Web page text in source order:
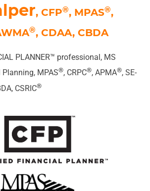
, CFP®, MPAS®,
®, CDAA, CBDA
PLANNER™ professional, MS
MPAS®, CRPC®, APMA®, SE-
CSRIC®